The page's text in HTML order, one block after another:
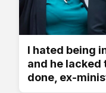
I hated being
and he lacked
done, ex-